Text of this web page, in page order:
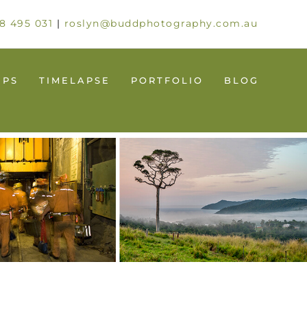
495 031 | roslyn@buddphotography.com.au
TIMELAPSE PORTFOLIO BLOG